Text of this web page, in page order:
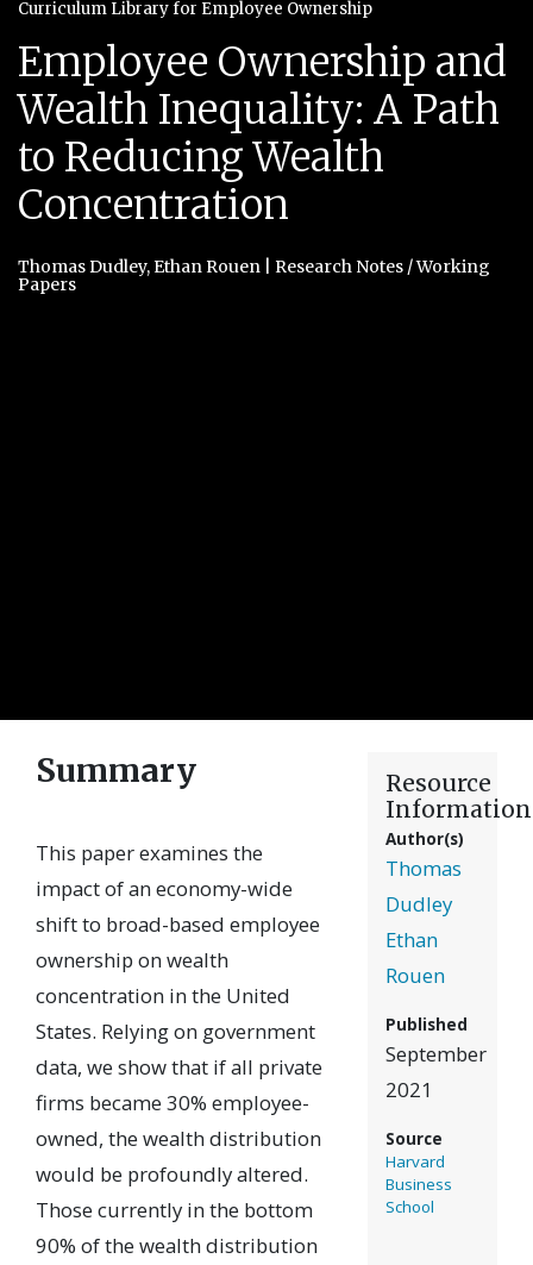
Curriculum Library for Employee Ownership
Employee Ownership and
Wealth Inequality: A Path
to Reducing Wealth
Concentration
Thomas Dudley,Ethan Rouen
Research Notes / Working
Papers
Summary
This paper examines the
impact of an economy-wide
shift to broad-based employee
ownership on wealth
concentration in the United
States. Relying on government
data, we show that if all private
firms became 30% employee-
owned, the wealth distribution
would be profoundly altered.
Those currently in the bottom
90% of the wealth distribution
Resource
Information
Author(s)
Thomas
Dudley
Ethan
Rouen
Published
September
2021
Source
Harvard
Business
School